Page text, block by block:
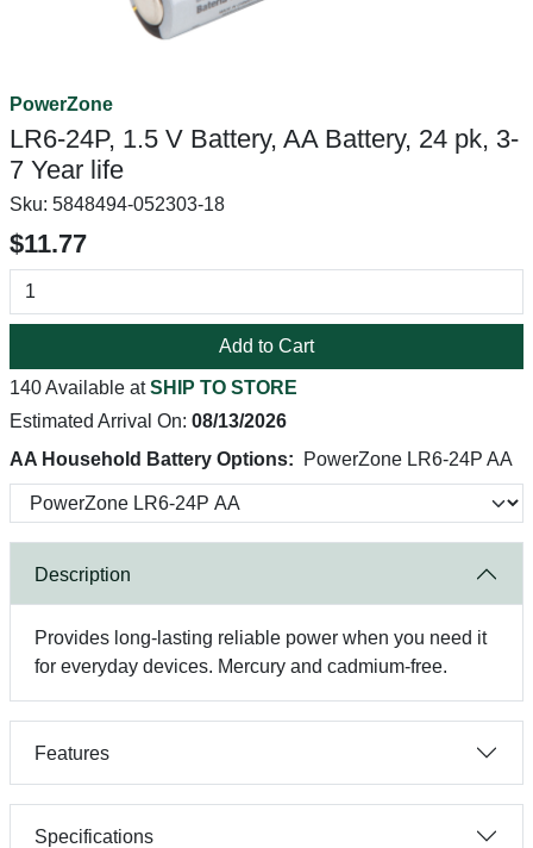
PowerZone
LR6-24P, 1.5 V Battery, AA Battery, 24 pk, 3-
7 Year life
Sku: 5848494-052303-18
$11.77
Add to Cart
140 Available atSHIP TO STORE
Estimated Arrival On: 08/13/2026
AA Household Battery Options:
PowerZone LR6-24P AA
Description
Provides long-lasting reliable power when you need it
for everyday devices. Mercury and cadmium-free.
Features
Specifications